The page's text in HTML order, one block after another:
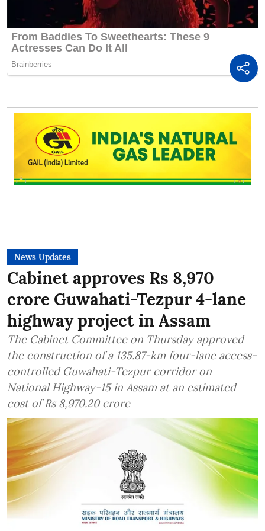
News Updates
Cabinet approves Rs 8,970
crore Guwahati-Tezpur 4-lane
highway project in Assam
The Cabinet Committee on Thursday approved
the construction of a 135.87-km four-lane access-
controlled Guwahati-Tezpur corridor on
National Highway-15 in Assam at an estimated
cost of Rs 8,970.20 crore